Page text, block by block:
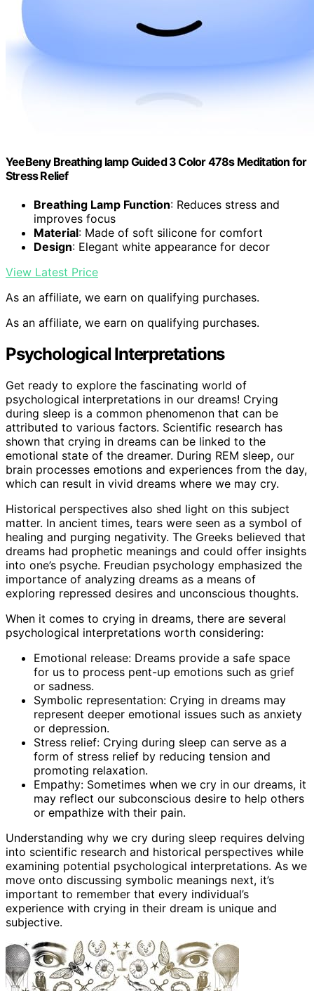
YeeBeny Breathing lamp Guided 3 Color 478s Meditation for
Stress Relief
Breathing Lamp Function: Reduces stress and
improves focus
Material: Made of soft silicone for comfort
Design: Elegant white appearance for decor
View Latest Price
As an affiliate, we earn on qualifying purchases.
As an affiliate, we earn on qualifying purchases.
Psychological Interpretations
Get ready to explore the fascinating world of
psychological interpretations in our dreams! Crying
during sleep is a common phenomenon that can be
attributed to various factors. Scientific research has
shown that crying in dreams can be linked to the
emotional state of the dreamer. During REM sleep, our
brain processes emotions and experiences from the day,
which can result in vivid dreams where we may cry.
Historical perspectives also shed light on this subject
matter. In ancient times, tears were seen as a symbol of
healing and purging negativity. The Greeks believed that
dreams had prophetic meanings and could offer insights
into one’s psyche. Freudian psychology emphasized the
importance of analyzing dreams as a means of
exploring repressed desires and unconscious thoughts.
When it comes to crying in dreams, there are several
psychological interpretations worth considering:
Emotional release: Dreams provide a safe space
for us to process pent-up emotions such as grief
or sadness.
Symbolic representation: Crying in dreams may
represent deeper emotional issues such as anxiety
or depression.
Stress relief: Crying during sleep can serve as a
form of stress relief by reducing tension and
promoting relaxation.
Empathy: Sometimes when we cry in our dreams, it
may reflect our subconscious desire to help others
or empathize with their pain.
Understanding why we cry during sleep requires delving
into scientific research and historical perspectives while
examining potential psychological interpretations. As we
move onto discussing symbolic meanings next, it’s
important to remember that every individual’s
experience with crying in their dream is unique and
subjective.